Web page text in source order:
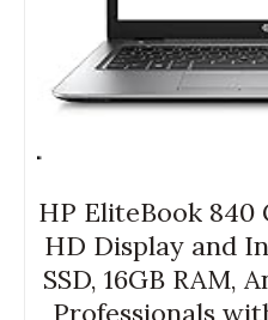
HP EliteBook 840
HD Display and
SSD, 16GB RAM,
Professionals